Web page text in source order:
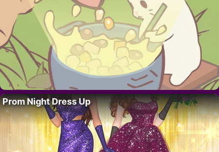
Prom Night Dress Up